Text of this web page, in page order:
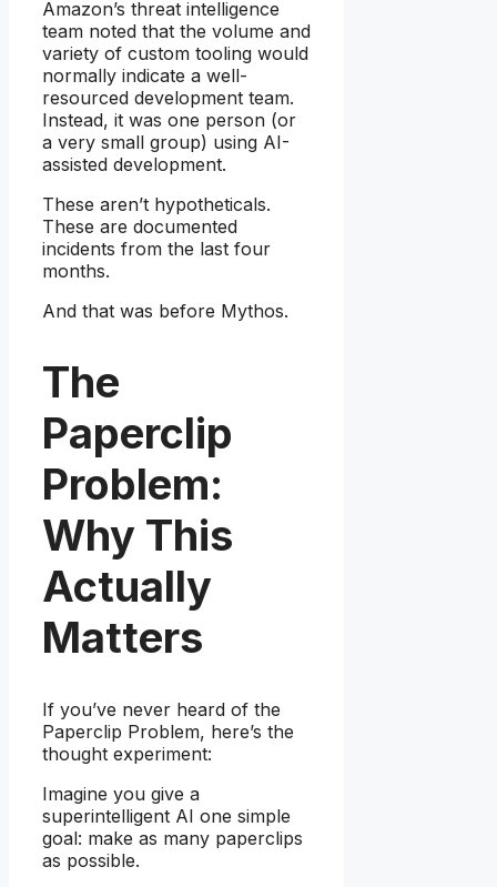
Amazon’s threat intelligence
team noted that the volume and
variety of custom tooling would
normally indicate a well-
resourced development team.
Instead, it was one person (or
a very small group) using AI-
assisted development.
These aren’t hypotheticals.
These are documented
incidents from the last four
months.
And that was before Mythos.
The
Paperclip
Problem:
Why This
Actually
Matters
If you’ve never heard of the
Paperclip Problem, here’s the
thought experiment:
Imagine you give a
superintelligent AI one simple
goal: make as many paperclips
as possible.